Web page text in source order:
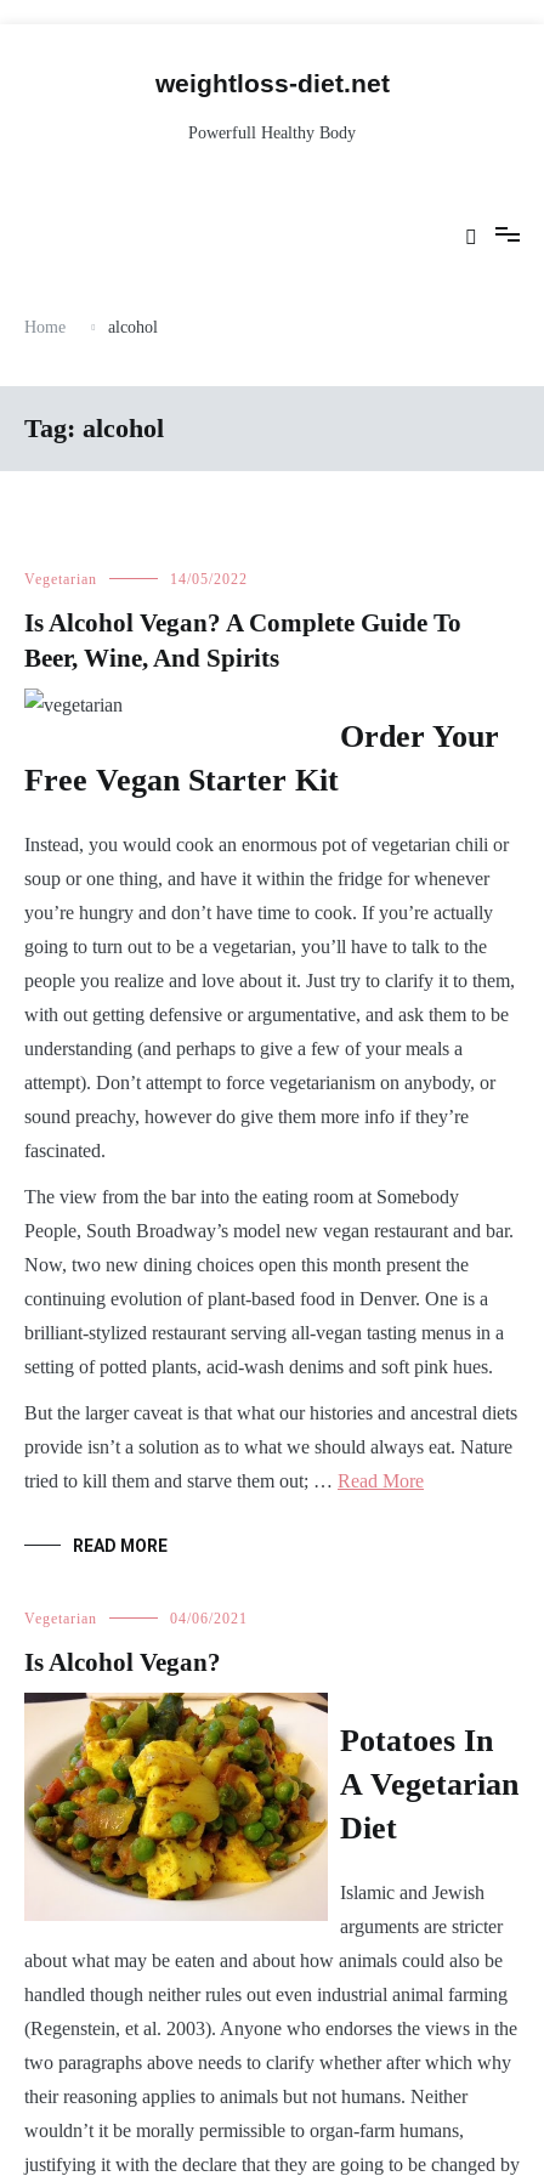
weightloss-diet.net
Powerfull Healthy Body
Home alcohol
Tag: alcohol
Vegetarian 14/05/2022
Is Alcohol Vegan? A Complete Guide To
Beer, Wine, And Spirits
Order Your
Free Vegan Starter Kit
Instead, you would cook an enormous pot of vegetarian chili or
soup or one thing, and have it within the fridge for whenever
you’re hungry and don’t have time to cook. If you’re actually
going to turn out to be a vegetarian, you’ll have to talk to the
people you realize and love about it. Just try to clarify it to them,
with out getting defensive or argumentative, and ask them to be
understanding (and perhaps to give a few of your meals a
attempt). Don’t attempt to force vegetarianism on anybody, or
sound preachy, however do give them more info if they’re
fascinated.
The view from the bar into the eating room at Somebody
People, South Broadway’s model new vegan restaurant and bar.
Now, two new dining choices open this month present the
continuing evolution of plant-based food in Denver. One is a
brilliant-stylized restaurant serving all-vegan tasting menus in a
setting of potted plants, acid-wash denims and soft pink hues.
But the larger caveat is that what our histories and ancestral diets
provide isn’t a solution as to what we should always eat. Nature
tried to kill them and starve them out; … Read More
READ MORE
Vegetarian 04/06/2021
Is Alcohol Vegan?
Potatoes In
A Vegetarian
Diet
Islamic and Jewish
arguments are stricter
about what may be eaten and about how animals could also be
handled though neither rules out even industrial animal farming
(Regenstein, et al. 2003). Anyone who endorses the views in the
two paragraphs above needs to clarify whether after which why
their reasoning applies to animals but not humans. Neither
wouldn’t it be morally permissible to organ-farm humans,
justifying it with the declare that they are going to be changed by